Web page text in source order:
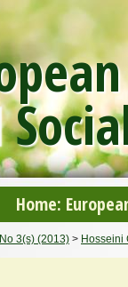
Home:
3(s) (2013) > Hosseini